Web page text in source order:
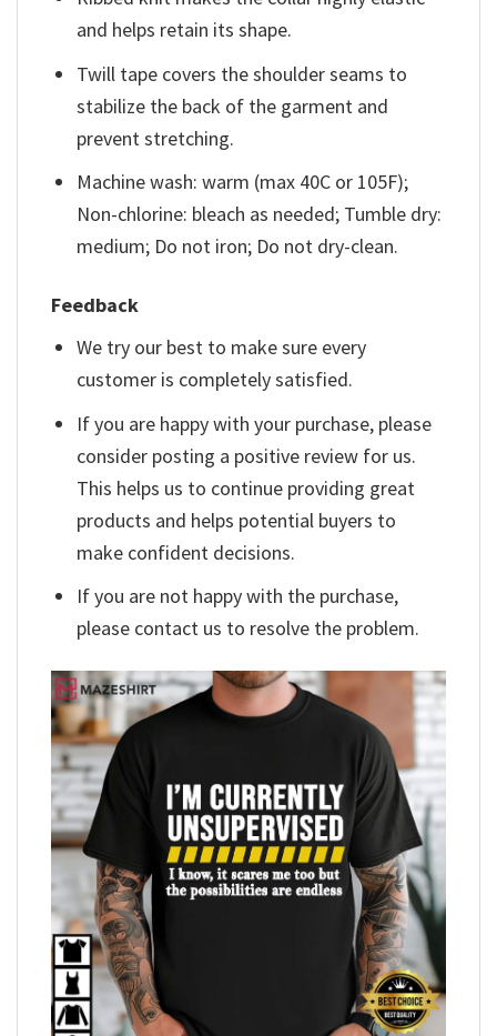
and helps retain its shape.
Twill tape covers the shoulder seams to
stabilize the back of the garment and
prevent stretching.
Machine wash: warm (max 40C or 105F);
Non-chlorine: bleach as needed; Tumble dry:
medium; Do not iron; Do not dry-clean.
Feedback
We try our best to make sure every
customer is completely satisfied.
If you are happy with your purchase, please
consider posting a positive review for us.
This helps us to continue providing great
products and helps potential buyers to
make confident decisions.
If you are not happy with the purchase,
please contact us to resolve the problem.